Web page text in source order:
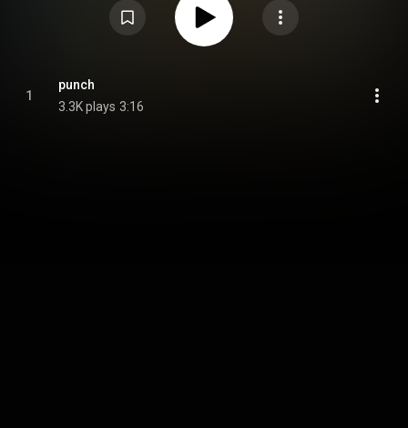
1
punch
3.3K plays 3:16